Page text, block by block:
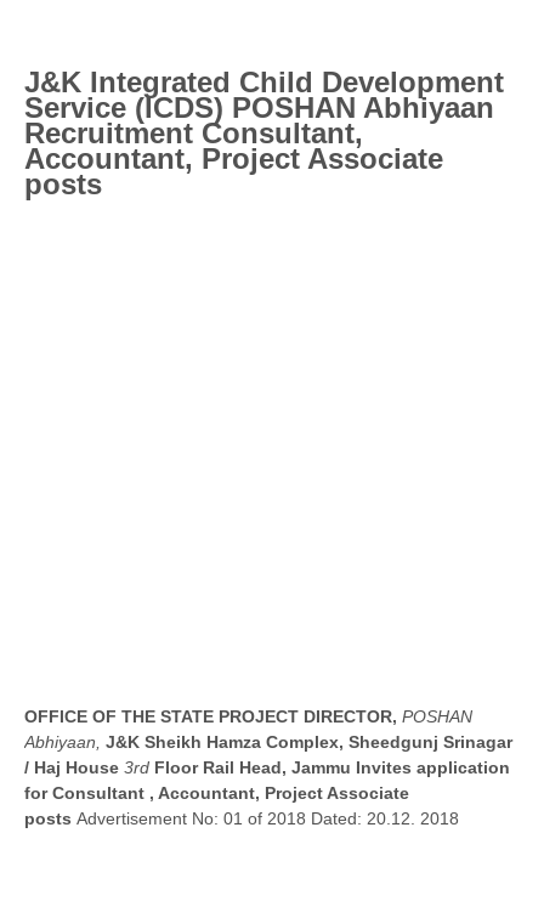
J&K Integrated Child Development
Service (ICDS) POSHAN Abhiyaan
Recruitment Consultant,
Accountant, Project Associate
posts
OFFICE OF THE STATE PROJECT DIRECTOR, POSHAN
Abhiyaan, J&K Sheikh Hamza Complex, Sheedgunj Srinagar
/ Haj House 3rd Floor Rail Head, Jammu Invites application
for Consultant , Accountant, Project Associate
posts Advertisement No: 01 of 2018 Dated: 20.12. 2018